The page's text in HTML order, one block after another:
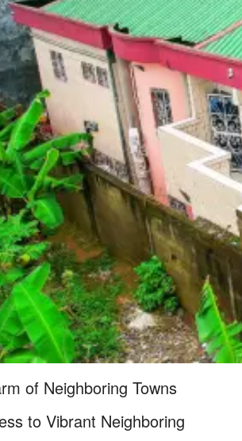
of Neighboring Towns
to Vibrant Neighboring